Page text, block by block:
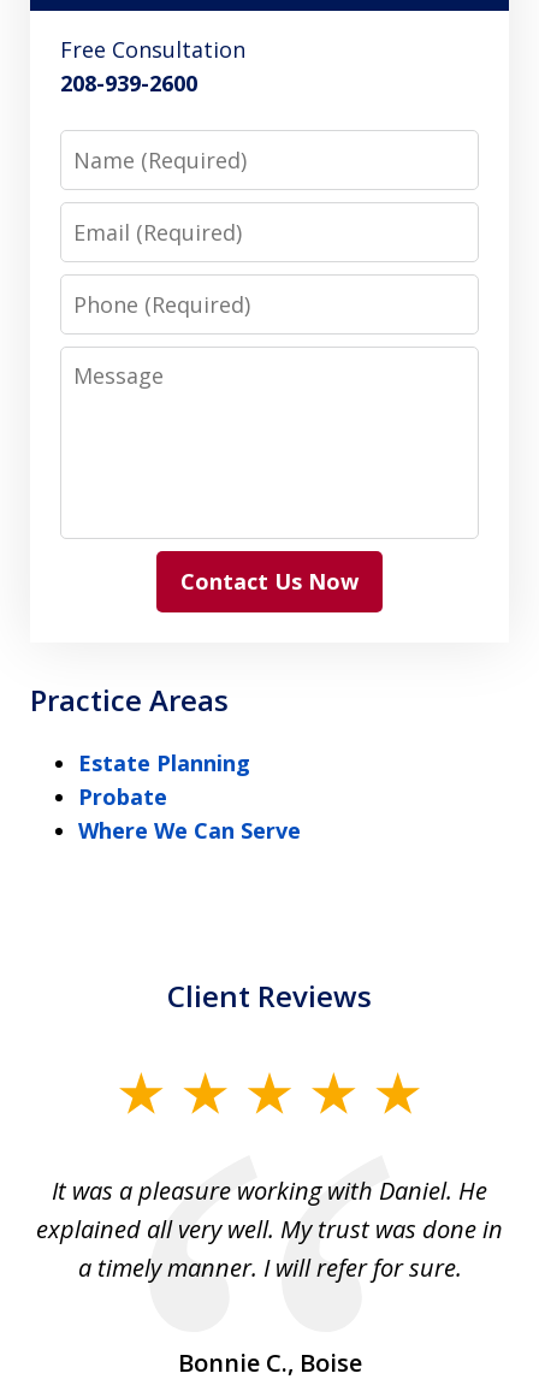
Free Consultation
208-939-2600
Name
Email
Phone
Message
Contact Us Now
Practice Areas
Estate Planning
Probate
Where We Can Serve
Client Reviews
It was a pleasure working with Daniel. He
explained all very well. My trust was done in
a timely manner. I will refer for sure.
Bonnie C., Boise